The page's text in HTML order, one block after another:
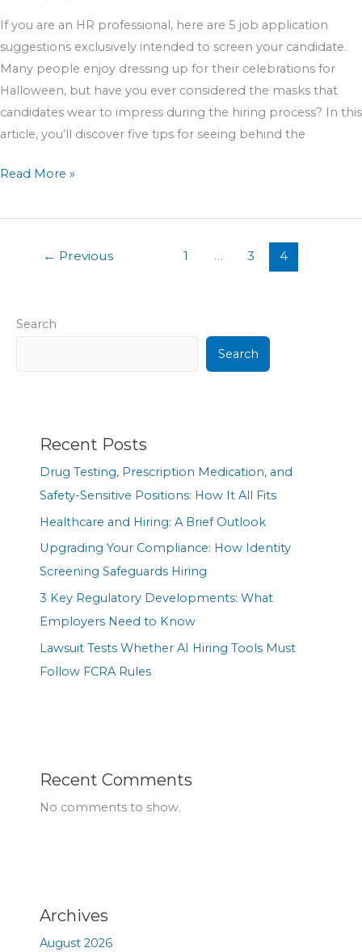
If you are an HR professional, here are 5 job application
suggestions exclusively intended to screen your candidate.
Many people enjoy dressing up for their celebrations for
Halloween, but have you ever considered the masks that
candidates wear to impress during the hiring process? In this
article, you’ll discover five tips for seeing behind the
Read More »
← Previous 1 … 3 4
Search
Search
Recent Posts
Drug Testing, Prescription Medication, and
Safety-Sensitive Positions: How It All Fits
Healthcare and Hiring: A Brief Outlook
Upgrading Your Compliance: How Identity
Screening Safeguards Hiring
3 Key Regulatory Developments: What
Employers Need to Know
Lawsuit Tests Whether AI Hiring Tools Must
Follow FCRA Rules
Recent Comments
No comments to show.
Archives
August 2026